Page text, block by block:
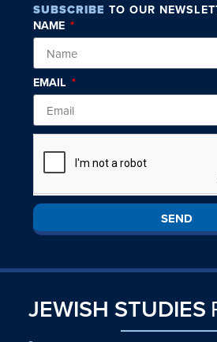
SUBSCRIBE TO OUR
NAME
EMAIL
SEND
JEWISH STUDIES